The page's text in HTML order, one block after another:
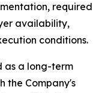
required
availability,
conditions.
as a long-term
the Company's